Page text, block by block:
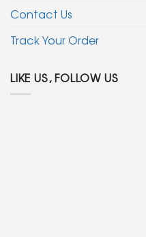
Contact Us
Track Your Order
LIKE US, FOLLOW US